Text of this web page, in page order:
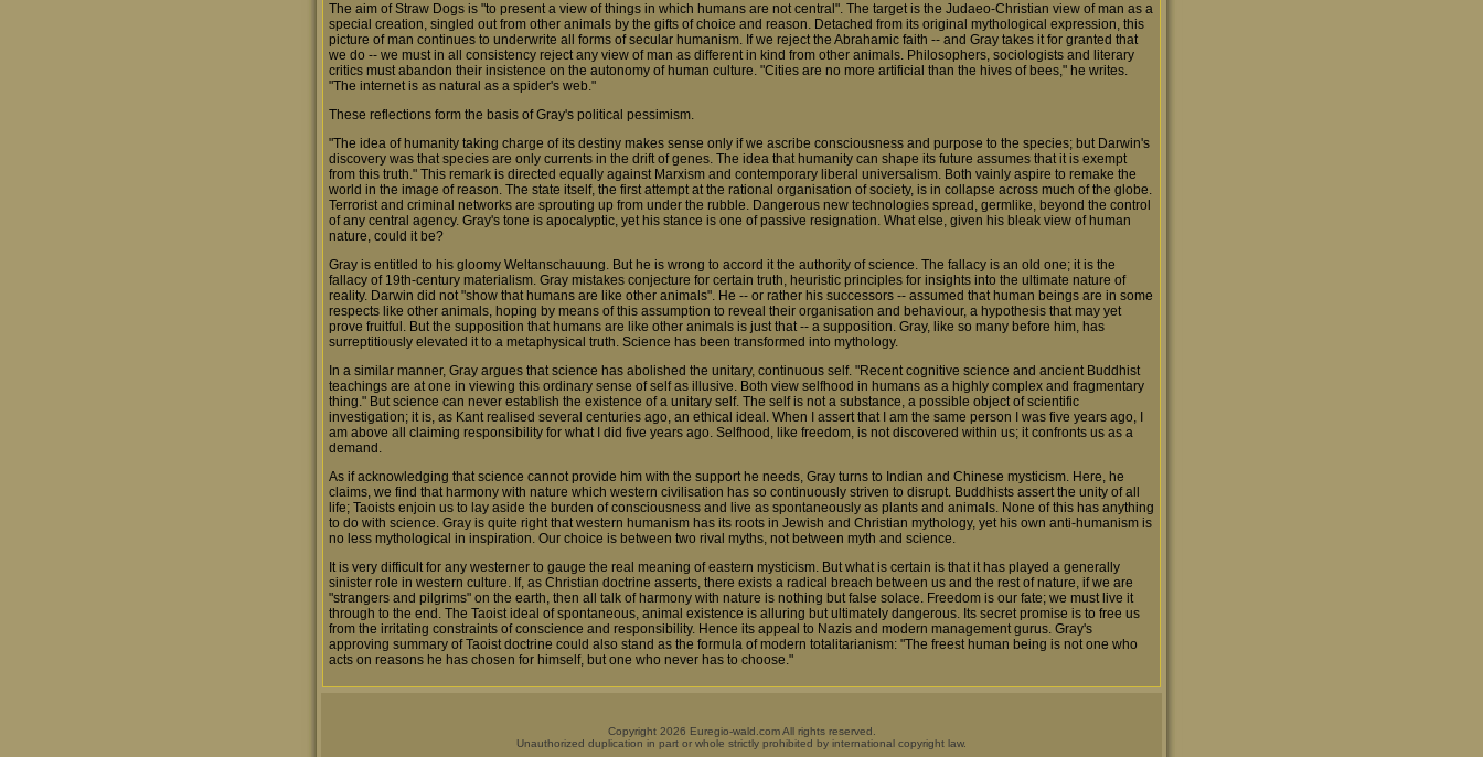
The aim of Straw Dogs is "to present a view of things in which humans are not central". The target is the Judaeo-Christian view of man as a
special creation, singled out from other animals by the gifts of choice and reason. Detached from its original mythological expression, this
picture of man continues to underwrite all forms of secular humanism. If we reject the Abrahamic faith -- and Gray takes it for granted that
we do -- we must in all consistency reject any view of man as different in kind from other animals. Philosophers, sociologists and literary
critics must abandon their insistence on the autonomy of human culture. "Cities are no more artificial than the hives of bees," he writes.
"The internet is as natural as a spider's web."
These reflections form the basis of Gray's political pessimism.
"The idea of humanity taking charge of its destiny makes sense only if we ascribe consciousness and purpose to the species; but Darwin's
discovery was that species are only currents in the drift of genes. The idea that humanity can shape its future assumes that it is exempt
from this truth." This remark is directed equally against Marxism and contemporary liberal universalism. Both vainly aspire to remake the
world in the image of reason. The state itself, the first attempt at the rational organisation of society, is in collapse across much of the globe.
Terrorist and criminal networks are sprouting up from under the rubble. Dangerous new technologies spread, germlike, beyond the control
of any central agency. Gray's tone is apocalyptic, yet his stance is one of passive resignation. What else, given his bleak view of human
nature, could it be?
Gray is entitled to his gloomy Weltanschauung. But he is wrong to accord it the authority of science. The fallacy is an old one; it is the
fallacy of 19th-century materialism. Gray mistakes conjecture for certain truth, heuristic principles for insights into the ultimate nature of
reality. Darwin did not "show that humans are like other animals". He -- or rather his successors -- assumed that human beings are in some
respects like other animals, hoping by means of this assumption to reveal their organisation and behaviour, a hypothesis that may yet
prove fruitful. But the supposition that humans are like other animals is just that -- a supposition. Gray, like so many before him, has
surreptitiously elevated it to a metaphysical truth. Science has been transformed into mythology.
In a similar manner, Gray argues that science has abolished the unitary, continuous self. "Recent cognitive science and ancient Buddhist
teachings are at one in viewing this ordinary sense of self as illusive. Both view selfhood in humans as a highly complex and fragmentary
thing." But science can never establish the existence of a unitary self. The self is not a substance, a possible object of scientific
investigation; it is, as Kant realised several centuries ago, an ethical ideal. When I assert that I am the same person I was five years ago, I
am above all claiming responsibility for what I did five years ago. Selfhood, like freedom, is not discovered within us; it confronts us as a
demand.
As if acknowledging that science cannot provide him with the support he needs, Gray turns to Indian and Chinese mysticism. Here, he
claims, we find that harmony with nature which western civilisation has so continuously striven to disrupt. Buddhists assert the unity of all
life; Taoists enjoin us to lay aside the burden of consciousness and live as spontaneously as plants and animals. None of this has anything
to do with science. Gray is quite right that western humanism has its roots in Jewish and Christian mythology, yet his own anti-humanism is
no less mythological in inspiration. Our choice is between two rival myths, not between myth and science.
It is very difficult for any westerner to gauge the real meaning of eastern mysticism. But what is certain is that it has played a generally
sinister role in western culture. If, as Christian doctrine asserts, there exists a radical breach between us and the rest of nature, if we are
"strangers and pilgrims" on the earth, then all talk of harmony with nature is nothing but false solace. Freedom is our fate; we must live it
through to the end. The Taoist ideal of spontaneous, animal existence is alluring but ultimately dangerous. Its secret promise is to free us
from the irritating constraints of conscience and responsibility. Hence its appeal to Nazis and modern management gurus. Gray's
approving summary of Taoist doctrine could also stand as the formula of modern totalitarianism: "The freest human being is not one who
acts on reasons he has chosen for himself, but one who never has to choose."
Copyright 2026 Euregio-wald.com All rights reserved.
Unauthorized duplication in part or whole strictly prohibited by international copyright law.